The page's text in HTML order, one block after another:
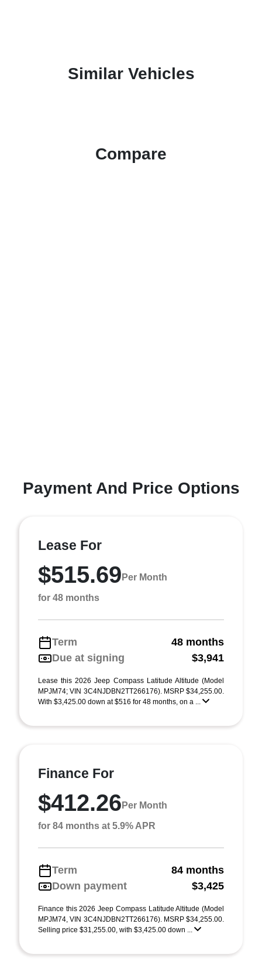
Similar Vehicles
Compare
Payment And Price Options
Lease For
$515.69 Per Month
for 48 months
Term
48 months
Due at signing
$3,941
Lease this 2026 Jeep Compass Latitude Altitude (Model
MPJM74; VIN 3C4NJDBN2TT266176). MSRP $34,255.00.
With $3,425.00 down at $516 for 48 months, on a ...
Finance For
$412.26 Per Month
for 84 months at 5.9% APR
Term
84 months
Down payment
$3,425
Finance this 2026 Jeep Compass Latitude Altitude (Model
MPJM74, VIN 3C4NJDBN2TT266176). MSRP $34,255.00.
Selling price $31,255.00, with $3,425.00 down ...